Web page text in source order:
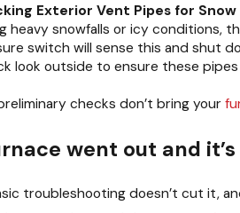
Exterior Vent Pipes for Snow
heavy snowfalls or icy conditions,
switch will sense this and shut
look outside to ensure these pipes
checks don’t bring your
went out and
troubleshooting doesn’t cut it,